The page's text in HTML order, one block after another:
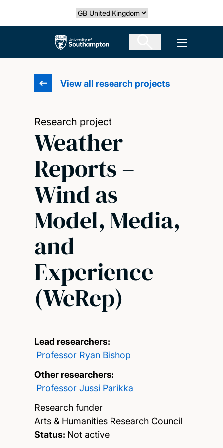
Select country
The University of Southampton Open
View all research projects
Research project
Weather
Reports –
Wind as
Model, Media,
and
Experience
(WeRep)
Lead researchers:
Professor Ryan Bishop
Other researchers:
Professor Jussi Parikka
Research funder
Arts & Humanities Research Council
Status: Not active